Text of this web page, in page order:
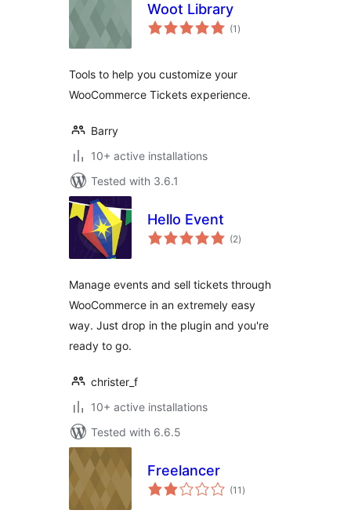
Woot Library
(1 total
ratings
)
Tools to help you customize your
WooCommerce Tickets experience.
Barry
10+ active installations
Tested with 3.6.1
Hello Event
(2total
ratings
)
Manage events and sell tickets through
WooCommerce in an extremely easy
way. Just drop in the plugin and you're
ready to go.
christer_f
10+ active installations
Tested with 6.6.5
Freelancer
(11 total
ratings
)